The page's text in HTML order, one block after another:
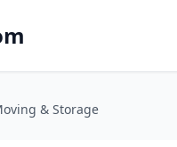
& Storage